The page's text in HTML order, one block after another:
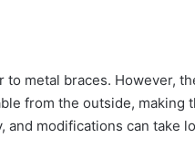
to metal braces. However,
from the outside, making
and modifications can take